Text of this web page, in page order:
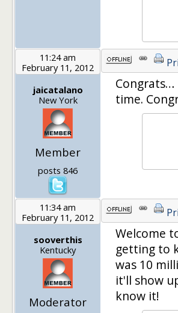
11:24 am
February 11, 2012
jaicatalano
New York
Member
posts 846
time.
11:34 am
February 11, 2012
sooverthis
Kentucky
Moderator
Welcome
getting to
was 10
it'll show
know it!